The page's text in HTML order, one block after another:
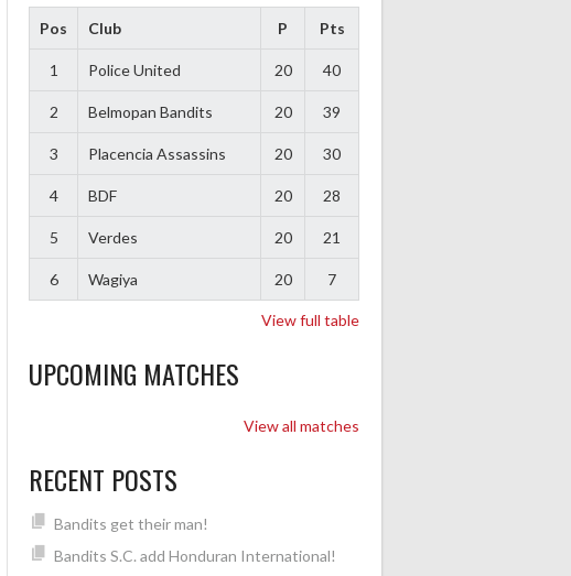
Pos Club P Pts
1 Police United 20 40
2 Belmopan Bandits 20 39
3 Placencia Assassins 20 30
4 BDF 20 28
5 Verdes 20 21
6 Wagiya 20 7
View full table
UPCOMING MATCHES
View all matches
RECENT POSTS
Bandits get their man!
Bandits S.C. add Honduran International!